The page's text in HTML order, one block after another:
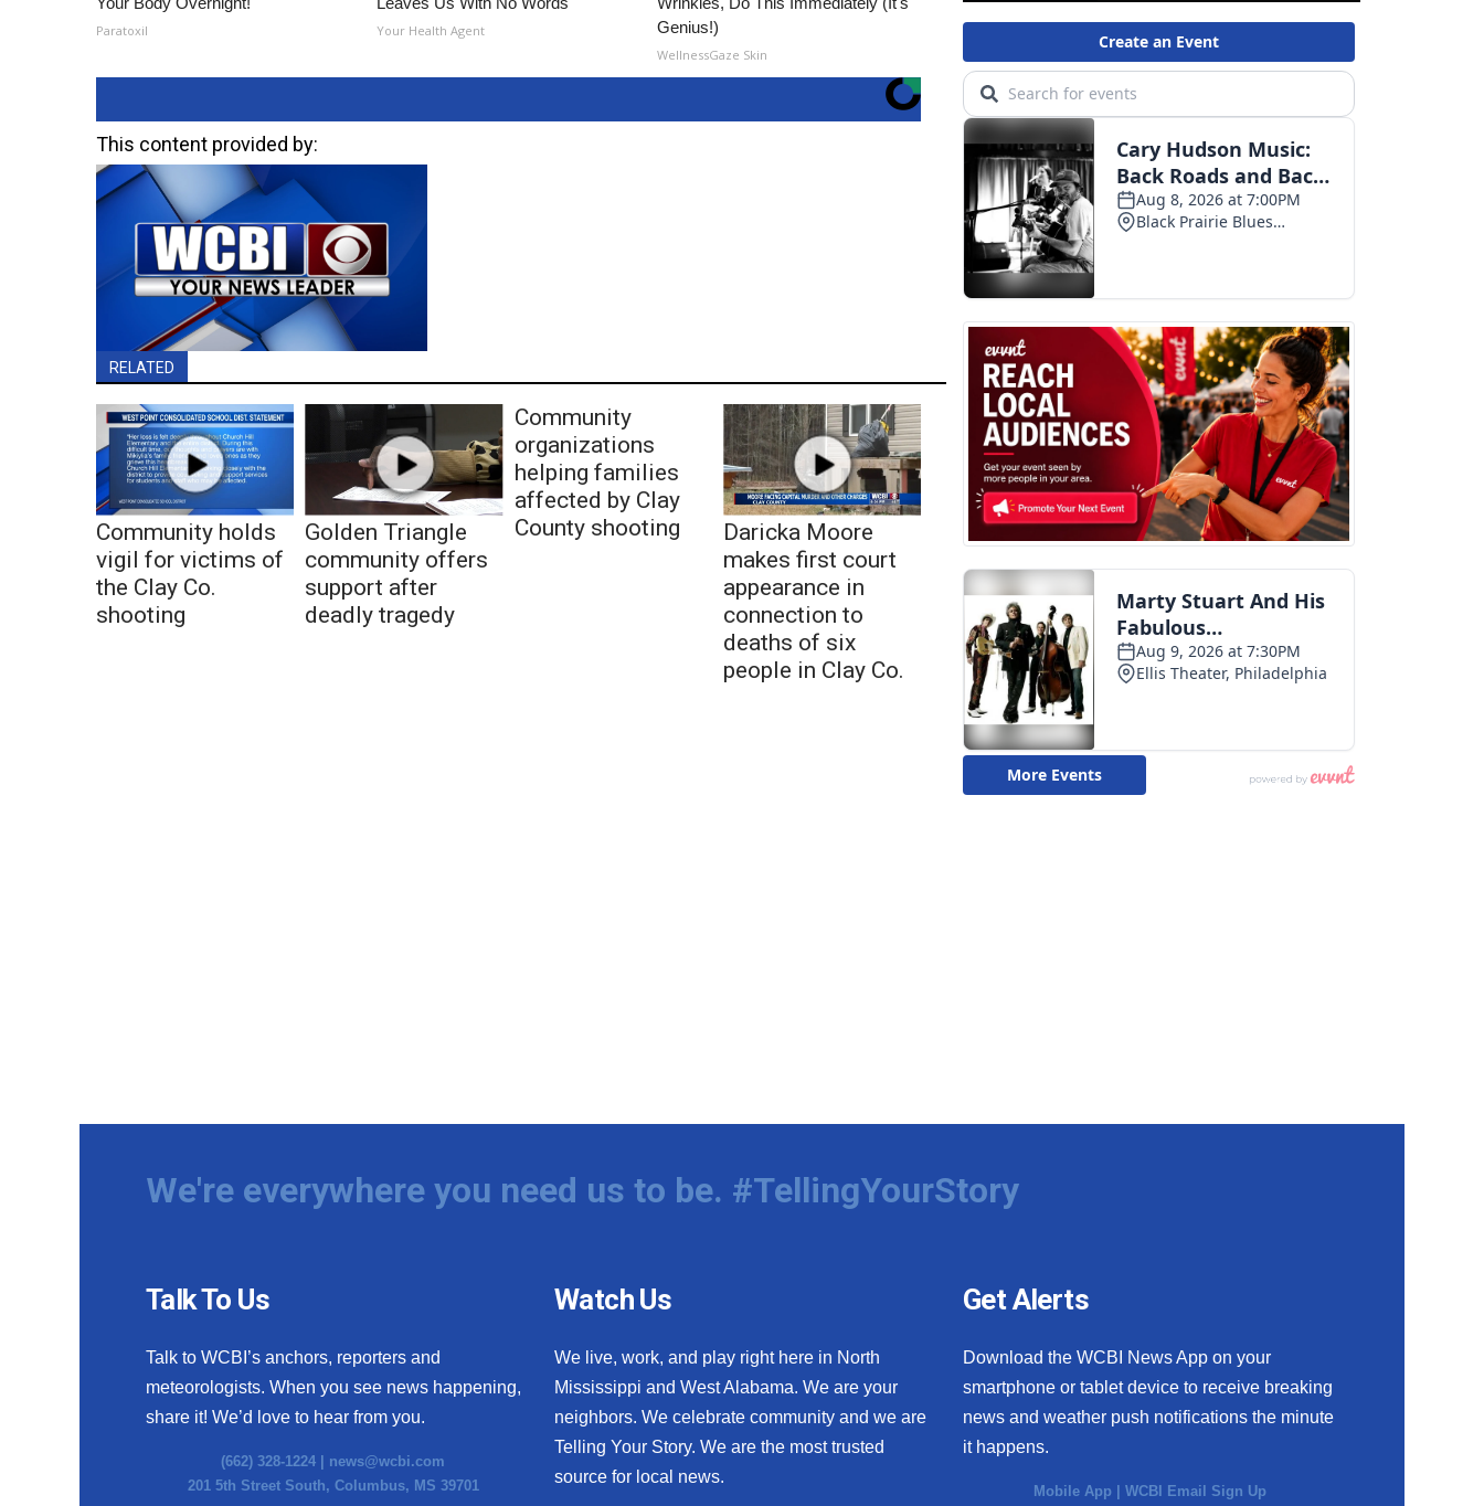
Paratoxil Your Health Agent
Genius!)
WellnessGaze Skin
This content provided by:
RELATED
Community holds
vigil for victims of
the Clay Co.
shooting
Golden Triangle
community offers
support after
deadly tragedy
Community
organizations
helping families
affected by Clay
County shooting
Daricka Moore
makes first court
appearance in
connection to
deaths of six
people in Clay Co.
We're everywhere you need us to be. #TellingYourStory
Talk To Us
Talk to WCBI’s anchors, reporters and
meteorologists. When you see news happening,
share it! We’d love to hear from you.
(662) 328-1224 | news@wcbi.com
201 5th Street South, Columbus, MS 39701
Watch Us
We live, work, and play right here in North
Mississippi and West Alabama. We are your
neighbors. We celebrate community and we are
Telling Your Story. We are the most trusted
source for local news.
Get Alerts
Download the WCBI News App on your
smartphone or tablet device to receive breaking
news and weather push notifications the minute
it happens.
Mobile App |WCBI Email Sign Up